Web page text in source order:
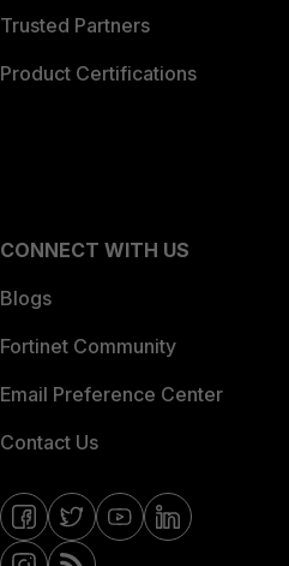
Trusted Partners
Product Certifications
CONNECT WITH US
Blogs
Fortinet Community
Email Preference Center
Contact Us